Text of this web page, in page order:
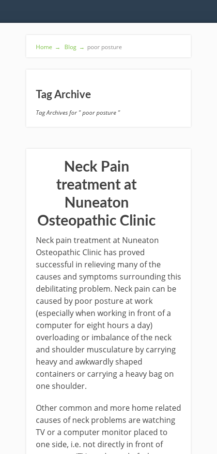
Home → Blog → poor posture
Tag Archive
Tag Archives for " poor posture "
Neck Pain
treatment at
Nuneaton
Osteopathic Clinic
Neck pain treatment at Nuneaton
Osteopathic Clinic has proved
successful in relieving many of the
causes and symptoms surrounding this
debilitating problem. Neck pain can be
caused by poor posture at work
(especially when working in front of a
computer for eight hours a day)
overloading or imbalance of the neck
and shoulder musculature by carrying
heavy and awkwardly shaped
containers or carrying a heavy bag on
one shoulder.
Other common and more home related
causes of neck problems are watching
TV or a computer monitor placed to
one side, i.e. not directly in front of